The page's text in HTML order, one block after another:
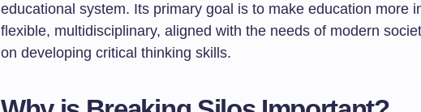
educational system. Its primary goal is to make education more
flexible, multidisciplinary, aligned with the needs of modern
on developing critical thinking skills.